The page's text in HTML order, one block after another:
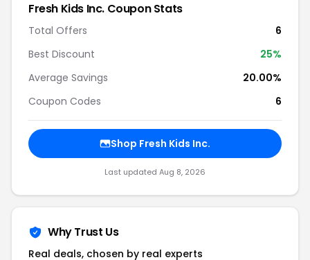
Fresh Kids Inc. Coupon Stats
Total Offers
6
Best Discount
25%
Average Savings
20.00%
Coupon Codes
6
Shop Fresh Kids Inc.
Last updated Aug 8, 2026
Why Trust Us
Real deals, chosen by real experts